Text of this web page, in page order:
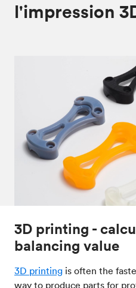
l'impression
3D printing -
balancing value
3D printing is often the
way to produce parts for